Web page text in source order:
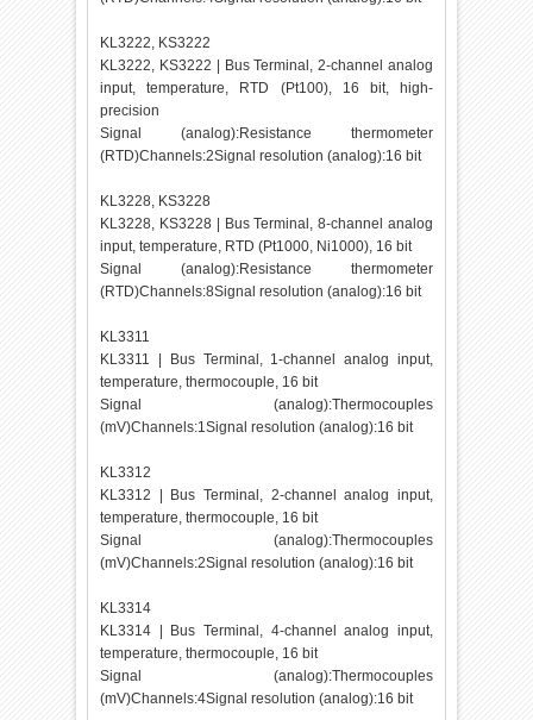
KL3222, KS3222
KL3222, KS3222 | Bus Terminal, 2-channel analog
input, temperature, RTD (Pt100), 16 bit, high-
precision
Signal (analog):Resistance thermometer
(RTD)Channels:2Signal resolution (analog):16 bit
KL3228, KS3228
KL3228, KS3228 | Bus Terminal, 8-channel analog
input, temperature, RTD (Pt1000, Ni1000), 16 bit
Signal (analog):Resistance thermometer
(RTD)Channels:8Signal resolution (analog):16 bit
KL3311
KL3311 | Bus Terminal, 1-channel analog input,
temperature, thermocouple, 16 bit
Signal (analog):Thermocouples
(mV)Channels:1Signal resolution (analog):16 bit
KL3312
KL3312 | Bus Terminal, 2-channel analog input,
temperature, thermocouple, 16 bit
Signal (analog):Thermocouples
(mV)Channels:2Signal resolution (analog):16 bit
KL3314
KL3314 | Bus Terminal, 4-channel analog input,
temperature, thermocouple, 16 bit
Signal (analog):Thermocouples
(mV)Channels:4Signal resolution (analog):16 bit